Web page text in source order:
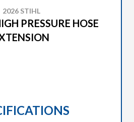
2026 STIHL
PRESSURE HOSE